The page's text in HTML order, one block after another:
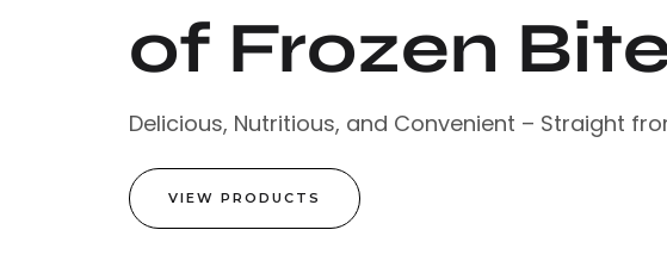
of Frozen
Delicious, Nutritious, and Convenient – Straight
VIEW PRODUCTS